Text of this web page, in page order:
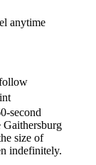
anytime
second
size of
indefinitely.